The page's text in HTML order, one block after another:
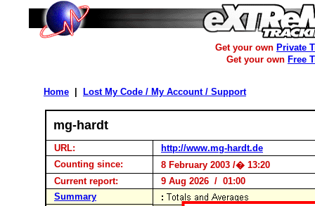
Get your own Private
Get your own Free
Home Lost My Code / My Account / Support
mg-hardt
URL:
http://www.mg-hardt.de
Counting since:
8 February 2003 /� 13:20
Current report:
9 Aug 2026 / 01:00
Summary